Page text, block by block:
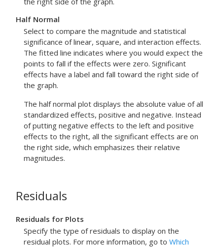
Half Normal
Select to compare the magnitude and statistical
significance of linear, square, and interaction effects.
The fitted line indicates where you would expect the
points to fall if the effects were zero. Significant
effects have a label and fall toward the right side of
the graph.
The half normal plot displays the absolute value of all
standardized effects, positive and negative. Instead
of putting negative effects to the left and positive
effects to the right, all the significant effects are on
the right side, which emphasizes their relative
magnitudes.
Residuals
Residuals for Plots
Specify the type of residuals to display on the
residual plots. For more information, go to Which